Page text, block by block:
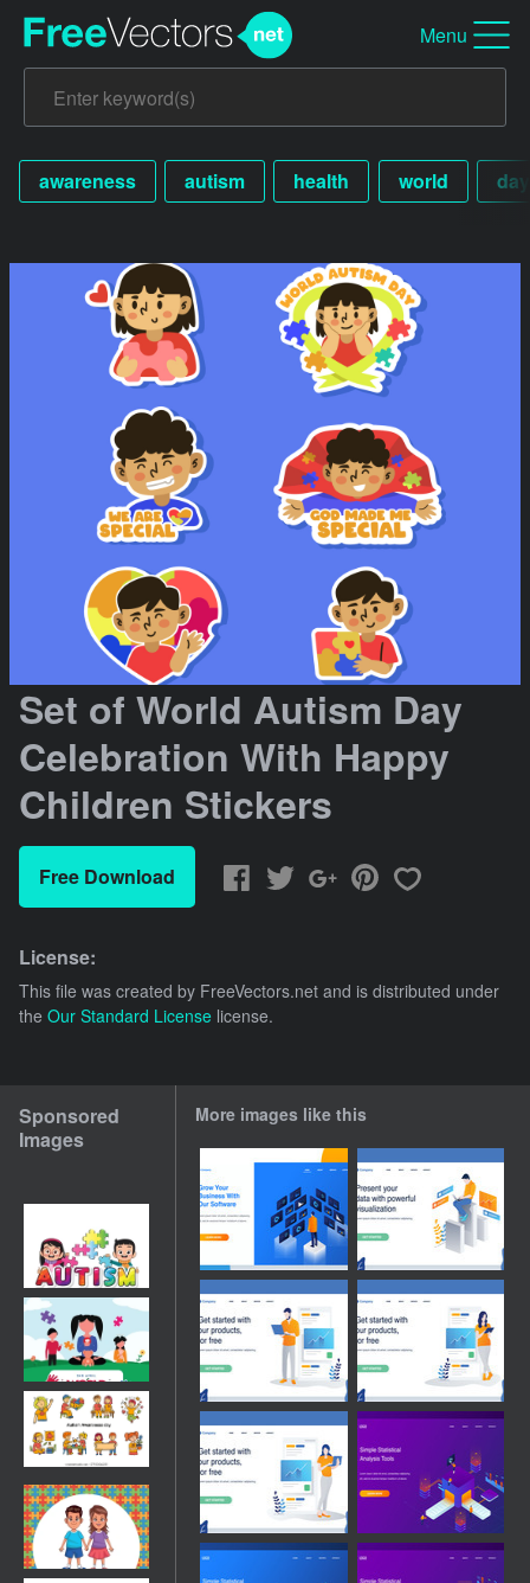
Menu
awareness autism health world day
Set of World Autism Day
Celebration With Happy
Children Stickers
Free Download
License:
This file was created by FreeVectors.net and is distributed under
the Our Standard License license.
Sponsored
Images
More images like this